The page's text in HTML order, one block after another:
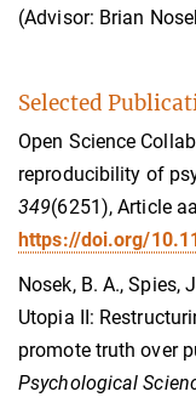
(Advisor: Brian
Selected
Open Science
reproducibility of
349(6251), Article
https://doi.org/
Nosek, B. A., Spies,
Utopia II:
promote truth over
Psychological